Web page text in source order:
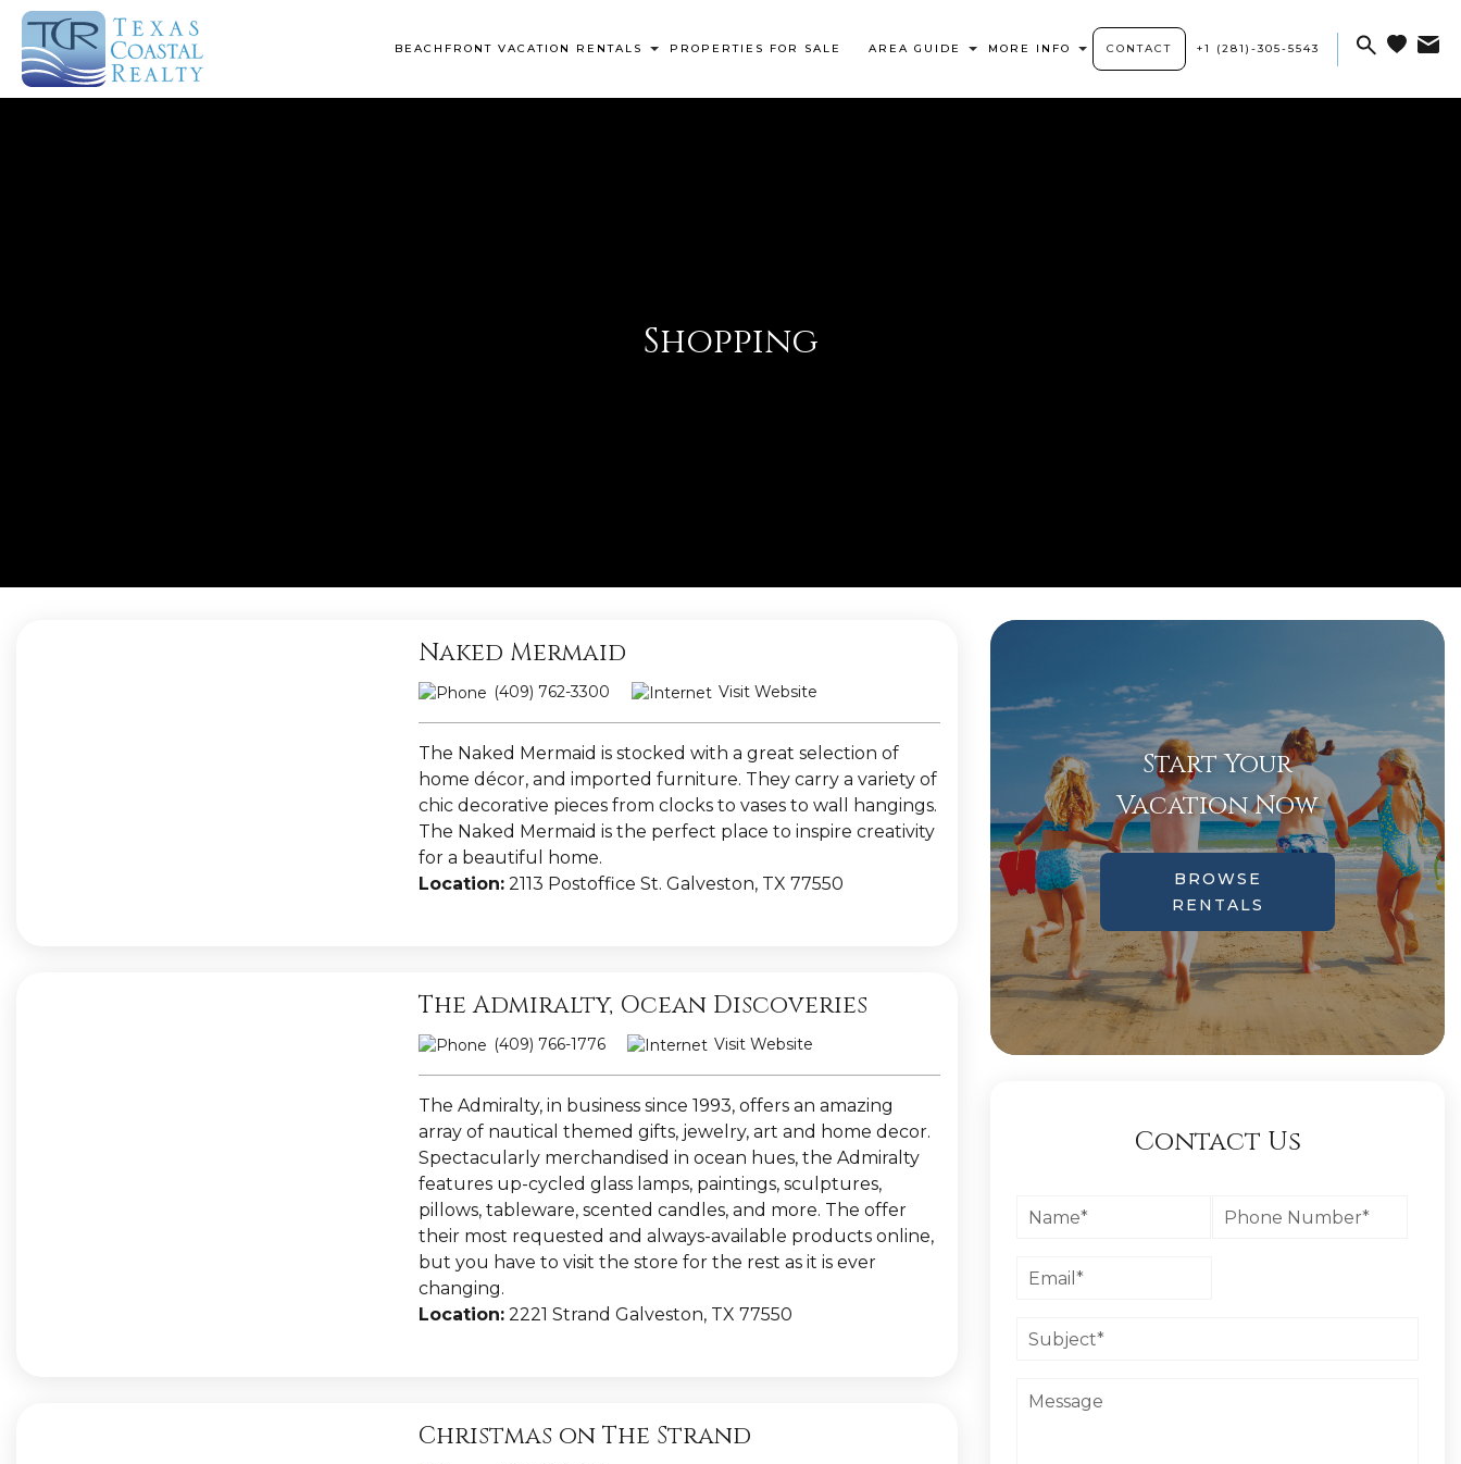
BEACHFRONT VACATION RENTALS PROPERTIES FOR SALE AREA GUIDE MORE INFO CONTACT +1 (281)-305-5543
Shopping
Naked Mermaid
(409) 762-3300 Visit Website
The Naked Mermaid is stocked with a great selection of
home décor, and imported furniture. They carry a variety of
chic decorative pieces from clocks to vases to wall hangings.
The Naked Mermaid is the perfect place to inspire creativity
for a beautiful home.
Location:2113 Postoffice St. Galveston, TX 77550
The Admiralty, Ocean Discoveries
(409) 766-1776 Visit Website
The Admiralty, in business since 1993, offers an amazing
array of nautical themed gifts, jewelry, art and home decor.
Spectacularly merchandised in ocean hues, the Admiralty
features up-cycled glass lamps, paintings, sculptures,
pillows, tableware, scented candles, and more. The offer
their most requested and always-available products online,
but you have to visit the store for the rest as it is ever
changing.
Location:2221 Strand Galveston, TX 77550
Christmas on The Strand
Start Your
Vacation Now
BROWSE
RENTALS
Contact Us